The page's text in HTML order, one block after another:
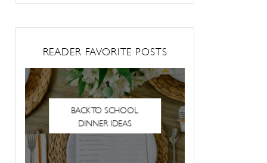
READER FAVORITE POSTS
BACK TO SCHOOL
DINNER IDEAS